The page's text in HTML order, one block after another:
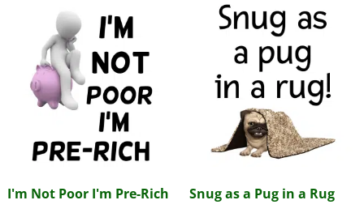
I'm Not Poor I'm Pre-Rich Snug as a Pug in a Rug